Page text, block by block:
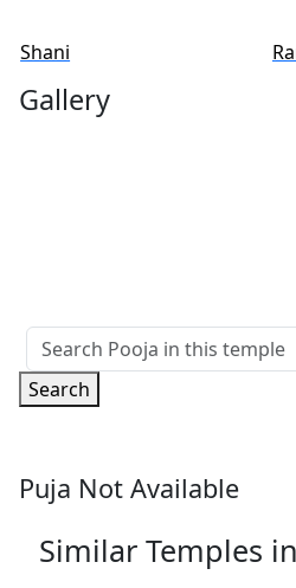
Shani
Gallery
Search
Puja Not Available
Similar Temples